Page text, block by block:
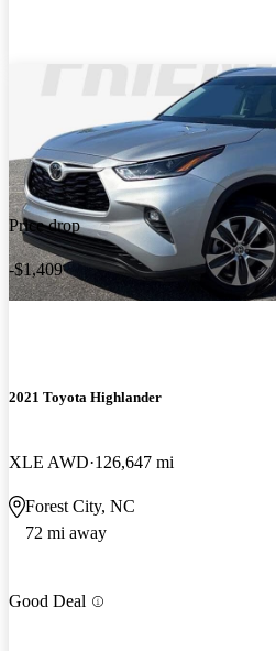
Price drop
-$1,409
2021 Toyota Highlander
XLE AWD 126,647 mi
Forest City, NC
72 mi away
Good Deal